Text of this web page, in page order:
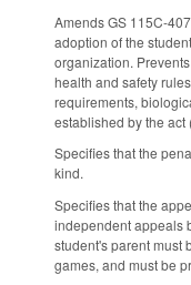
Amends GS 115C-
adoption of the
organization.
health and safety
requirements,
established by the
Specifies that the
kind.
Specifies that the
independent appeals
student's parent must
games, and must be